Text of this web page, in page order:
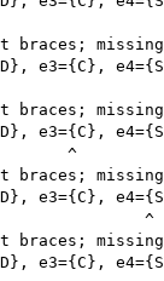
braces;
e3={C},
braces;
e3={C},
^
braces;
e3={C},
^
braces;
e3={C},